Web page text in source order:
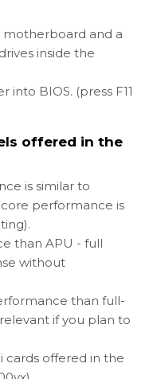
motherboard and a
inside the
BIOS. (press F11
offered in the
is similar to
core performance is
than APU - full
without
than full-
if you plan to
cards offered in the